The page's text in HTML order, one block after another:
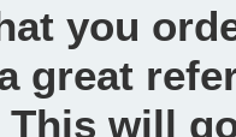
you
great
This will